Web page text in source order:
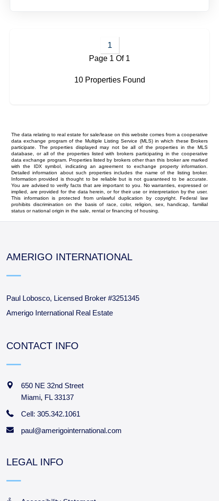
Full Details
1
Page 1 Of 1
10 Properties Found
The data relating to real estate for sale/lease on this website comes from a cooperative
data exchange program of the Multiple Listing Service (MLS) in which these Brokers
participate. The properties displayed may not be all of the properties in the MLS
database, or all of the properties listed with brokers participating in the cooperative
data exchange program. Properties listed by brokers other than this broker are marked
with the IDX symbol, indicating an agreement to exchange property information.
Detailed information about such properties includes the name of the listing broker.
Information provided is thought to be reliable but is not guaranteed to be accurate.
You are advised to verify facts that are important to you. No warranties, expressed or
implied, are provided for the data herein, or for their use or interpretation by the user.
This information is protected from unlawful duplication by copyright. Federal law
prohibits discrimination on the basis of race, color, religion, sex, handicap, familial
status or national origin in the sale, rental or financing of housing.
AMERIGO INTERNATIONAL
Paul Lobosco, Licensed Broker #3251345
Amerigo International Real Estate
CONTACT INFO
650 NE 32nd Street
Miami, FL 33137
Cell: 305.342.1061
paul@amerigointernational.com
LEGAL INFO